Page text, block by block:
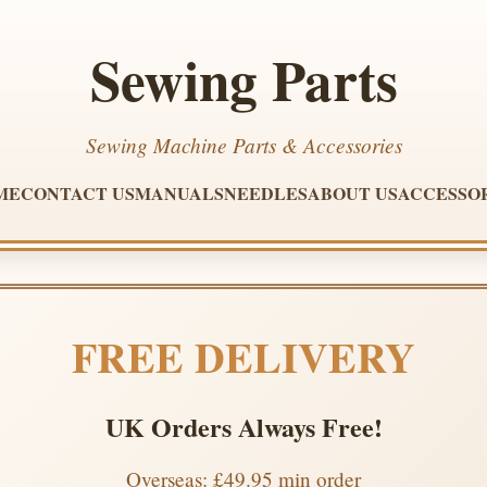
Sewing Parts
Sewing Machine Parts & Accessories
CONTACT USMANUALSNEEDLESABOUT US
FREE DELIVERY
UK Orders Always Free!
Overseas: £49.95 min order